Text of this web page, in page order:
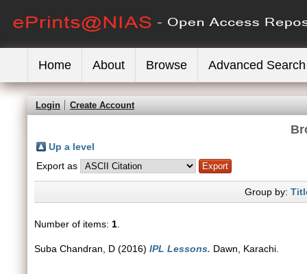
Home About Browse Advanced Search
Login Create Account
Up a level
Export as
Group by:
Number of items: 1
Suba Chandran, D (2016) IPL Lessons. Dawn, Karachi.